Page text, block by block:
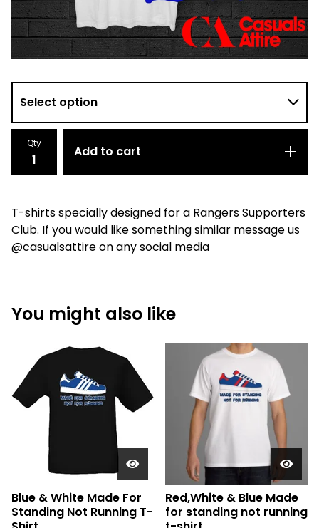
Qty
Add to cart
T-shirts specially designed for a Rangers Supporters
Club. If you would like something similar message us
@casualsattire on any social media
You might also like
Blue & White Made For
Standing Not Running T-
Red,White & Blue Made
for standing not running